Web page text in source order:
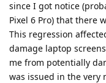
since I got notice
Pixel 6 Pro) that there
This regression
damage laptop
me from potentially
was issued in the very